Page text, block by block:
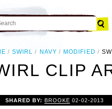
SWIRL NAVY MODIFIED
CLIP
SHARED BY: BROOKE 02-02-2013